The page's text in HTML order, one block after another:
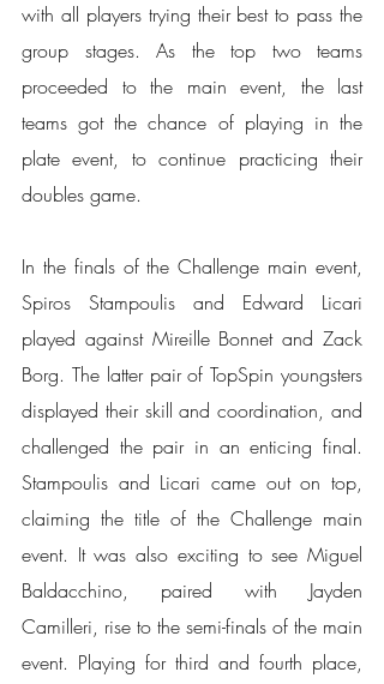
with all players trying their best to pass the
group stages. As the top two teams
proceeded to the main event, the last
teams got the chance of playing in the
plate event, to continue practicing their
doubles game.
In the finals of the Challenge main event,
Spiros Stampoulis and Edward Licari
played against Mireille Bonnet and Zack
Borg. The latter pair of TopSpin youngsters
displayed their skill and coordination, and
challenged the pair in an enticing final.
Stampoulis and Licari came out on top,
claiming the title of the Challenge main
event. It was also exciting to see Miguel
Baldacchino, paired with Jayden
Camilleri, rise to the semi-finals of the main
event. Playing for third and fourth place,